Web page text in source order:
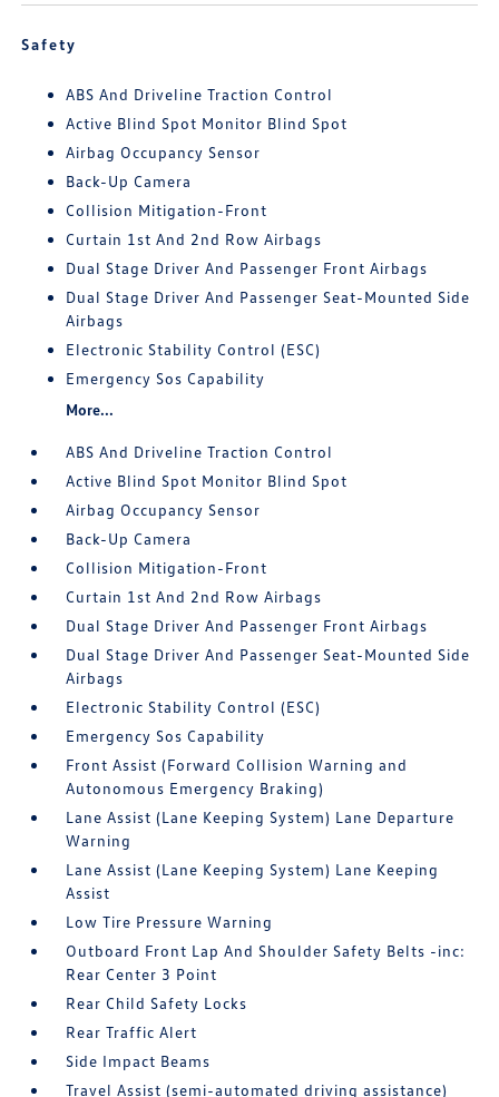
Safety
ABS And Driveline Traction Control
Active Blind Spot Monitor Blind Spot
Airbag Occupancy Sensor
Back-Up Camera
Collision Mitigation-Front
Curtain 1st And 2nd Row Airbags
Dual Stage Driver And Passenger Front Airbags
Dual Stage Driver And Passenger Seat-Mounted Side
Airbags
Electronic Stability Control (ESC)
Emergency Sos Capability
More...
ABS And Driveline Traction Control
Active Blind Spot Monitor Blind Spot
Airbag Occupancy Sensor
Back-Up Camera
Collision Mitigation-Front
Curtain 1st And 2nd Row Airbags
Dual Stage Driver And Passenger Front Airbags
Dual Stage Driver And Passenger Seat-Mounted Side
Airbags
Electronic Stability Control (ESC)
Emergency Sos Capability
Front Assist (Forward Collision Warning and
Autonomous Emergency Braking)
Lane Assist (Lane Keeping System) Lane Departure
Warning
Lane Assist (Lane Keeping System) Lane Keeping
Assist
Low Tire Pressure Warning
Outboard Front Lap And Shoulder Safety Belts -inc:
Rear Center 3 Point
Rear Child Safety Locks
Rear Traffic Alert
Side Impact Beams
Travel Assist (semi-automated driving assistance)